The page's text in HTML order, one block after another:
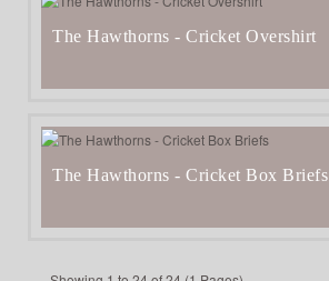
The Hawthorns - Cricket Overshirt
The Hawthorns - Cricket Box Briefs